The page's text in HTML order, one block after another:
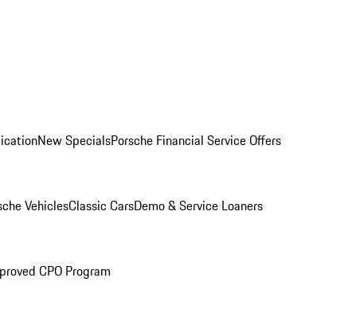
New SpecialsPorsche Financial Service Offers
VehiclesClassic CarsDemo & Service Loaners
CPO Program